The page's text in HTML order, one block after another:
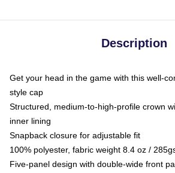
Description
Get your head in the game with this well-
style cap
Structured, medium-to-high-profile crown
inner lining
Snapback closure for adjustable fit
100% polyester, fabric weight 8.4 oz /
Five-panel design with double-wide front